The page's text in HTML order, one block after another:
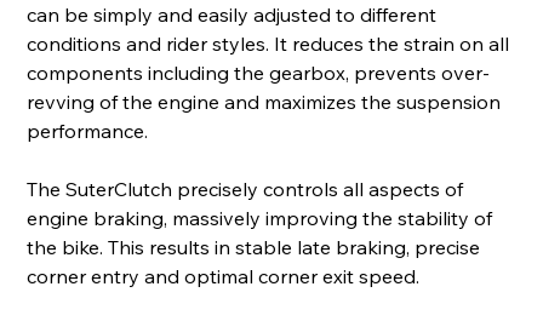
can be simply and easily adjusted to different
conditions and rider styles. It reduces the strain on all
components including the gearbox, prevents over-
revving of the engine and maximizes the suspension
performance.
The SuterClutch precisely controls all aspects of
engine braking, massively improving the stability of
the bike. This results in stable late braking, precise
corner entry and optimal corner exit speed.